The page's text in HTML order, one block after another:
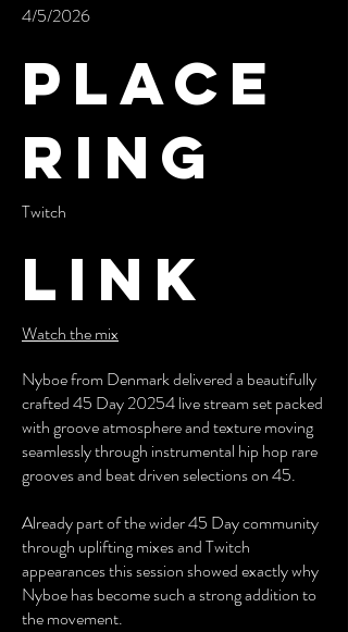
4/5/2026
Place
ring
Twitch
Link
Watch the mix
Nyboe from Denmark delivered a beautifully
crafted 45 Day 20254 live stream set packed
with groove atmosphere and texture moving
seamlessly through instrumental hip hop rare
grooves and beat driven selections on 45.
Already part of the wider 45 Day community
through uplifting mixes and Twitch
appearances this session showed exactly why
Nyboe has become such a strong addition to
the movement.